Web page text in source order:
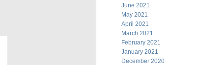
June 2021
May 2021
April 2021
March 2021
February 2021
January 2021
December 2020